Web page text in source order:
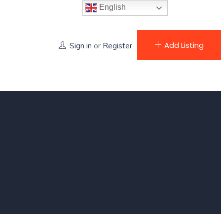
Sign in or Register Add Listing
English